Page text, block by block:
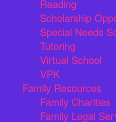
Reading
Scholarship
Special Needs
Tutoring
Virtual School
VPK
Family Resources
Family Charities
Family Legal